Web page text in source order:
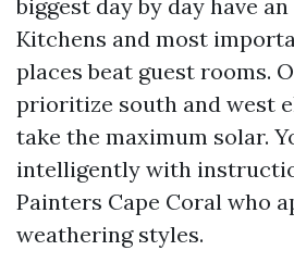
biggest day by day have
Kitchens and most
places beat guest rooms.
prioritize south and west
take the maximum solar.
intelligently with
Painters Cape Coral who
weathering styles.